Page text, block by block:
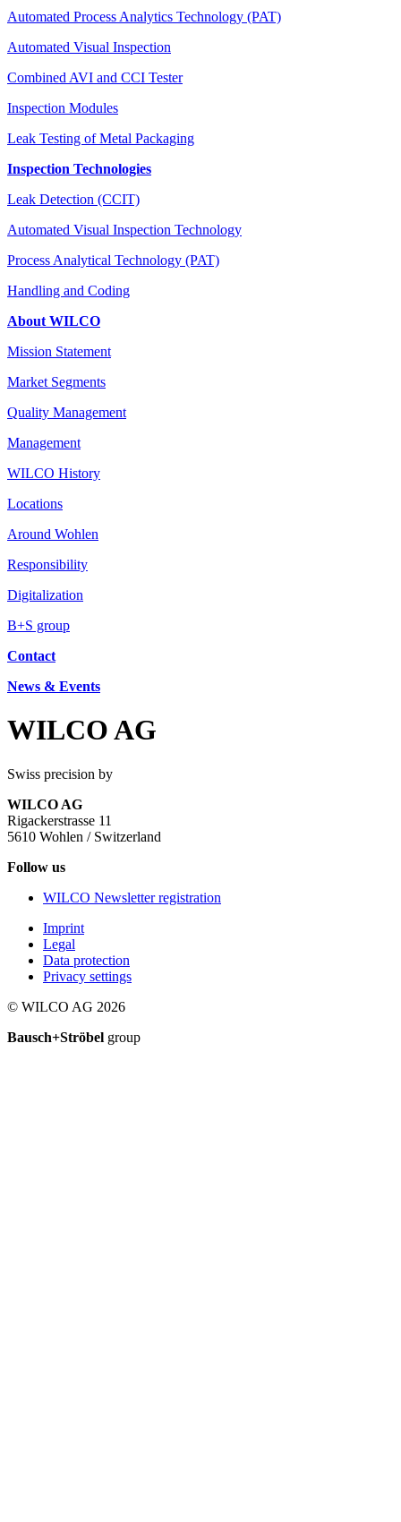
Automated Process Analytics Technology (PAT)
Automated Visual Inspection
Combined AVI and CCI Tester
Inspection Modules
Leak Testing of Metal Packaging
Inspection Technologies
Leak Detection (CCIT)
Automated Visual Inspection Technology
Process Analytical Technology (PAT)
Handling and Coding
About WILCO
Mission Statement
Market Segments
Quality Management
Management
WILCO History
Locations
Around Wohlen
Responsibility
Digitalization
B+S group
Contact
News & Events
WILCO AG
Swiss precision by
WILCO AG
Rigackerstrasse 11
5610 Wohlen / Switzerland
Follow us
WILCO Newsletter registration
Imprint
Legal
Data protection
Privacy settings
© WILCO AG 2026
Bausch+Ströbel group